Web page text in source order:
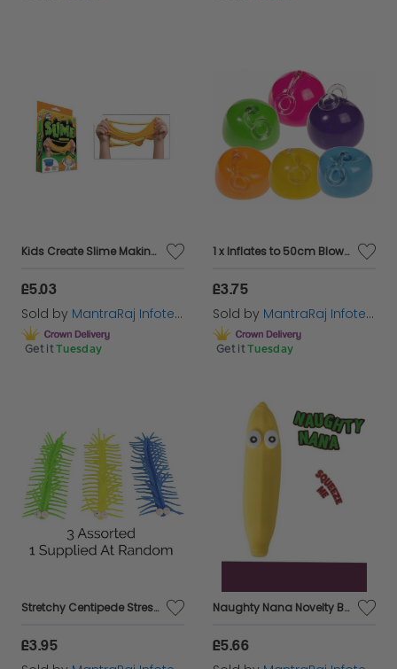
Kids Create Slime Making Kit Mixing Machine Messy Play Goo Slimy Gooey 8+
£5.03
Sold by MantraRaj Infotech LTD.
Get it Tuesday
1 x Inflates to 50cm Blow Inflate Bubble Ball Balloon Inflatable Blow Up Yoyo Assorted colour
£3.75
Sold by MantraRaj Infotech LTD.
Get it Tuesday
Stretchy Centipede Stress Fidget Sensory Toy Boys Girls Kids Stocking Filler
£3.95
Naughty Nana Novelty Banana Toy Squidgy Soft Stretchy Squishy Joke Gift Funny
£5.66